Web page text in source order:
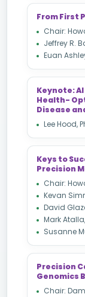
From First
Chair:
Jeffrey R.
Euan
Keynote:
Health-
Disease
Lee Hood,
Keys to
Precision
Chair:
Kevan
David
Mark
Susanne
Precision
Genomics
Chair: